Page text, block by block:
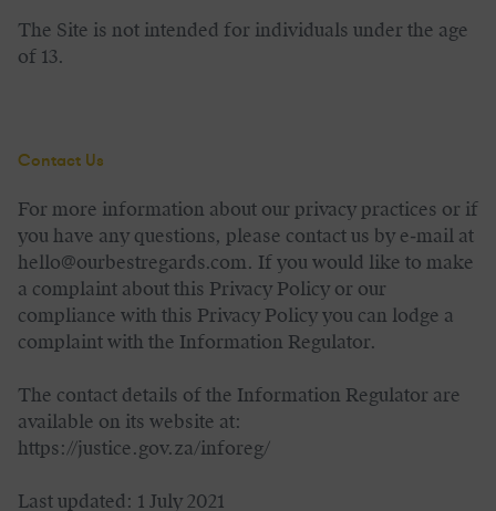
The Site is not intended for individuals under the age
of 13.
Contact Us
For more information about our privacy practices or if
you have any questions, please contact us by e‑mail at
hello@ourbestregards.com. If you would like to make
a complaint about this Privacy Policy or our
compliance with this Privacy Policy you can lodge a
complaint with the Information Regulator.
The contact details of the Information Regulator are
available on its website at:
https://justice.gov.za/inforeg/
Last updated: 1 July 2021